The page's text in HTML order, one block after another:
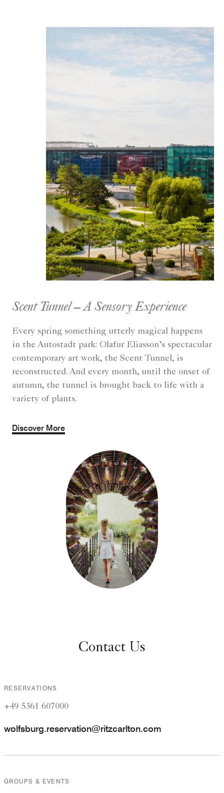
Scent Tunnel – A Sensory Experience
Every spring something utterly magical happens
in the Autostadt park: Olafur Eliasson’s spectacular
contemporary art work, the Scent Tunnel, is
reconstructed. And every month, until the onset of
autumn, the tunnel is brought back to life with a
variety of plants.
Discover More
Contact Us
RESERVATIONS
+49 5361 607000
wolfsburg.reservation@ritzcarlton.com
GROUPS & EVENTS